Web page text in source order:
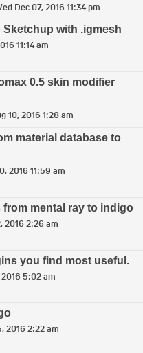
Dec 07, 2016 11:34 pm
Sketchup with .igmesh
11:14 am
0.5 skin modifier
10, 2016 1:28 am
material database to
2016 11:59 am
mental ray to indigo
2016 2:26 am
you find most useful.
5:02 am
2016 2:22 am